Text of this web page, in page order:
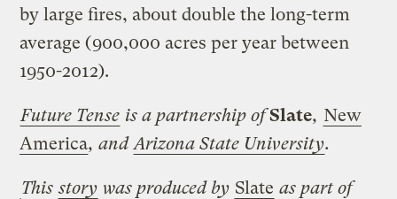
by large fires, about double the long-term
average (900,000 acres per year between
1950-2012).
Future Tense is a partnership ofSlate, New
America, and Arizona State University.
Thisstory was produced by Slate as part of